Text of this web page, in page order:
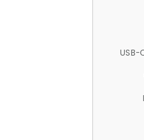
USB-